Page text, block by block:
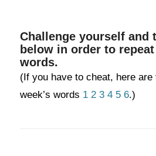
Challenge yourself and
below in order to repeat
words.
(If you have to cheat, here
week’s words 1 2 3 4 5 6.)